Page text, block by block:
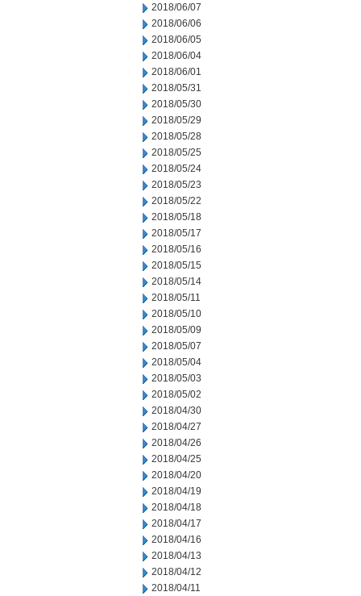
2018/06/07
2018/06/06
2018/06/05
2018/06/04
2018/06/01
2018/05/31
2018/05/30
2018/05/29
2018/05/28
2018/05/25
2018/05/24
2018/05/23
2018/05/22
2018/05/18
2018/05/17
2018/05/16
2018/05/15
2018/05/14
2018/05/11
2018/05/10
2018/05/09
2018/05/07
2018/05/04
2018/05/03
2018/05/02
2018/04/30
2018/04/27
2018/04/26
2018/04/25
2018/04/20
2018/04/19
2018/04/18
2018/04/17
2018/04/16
2018/04/13
2018/04/12
2018/04/11